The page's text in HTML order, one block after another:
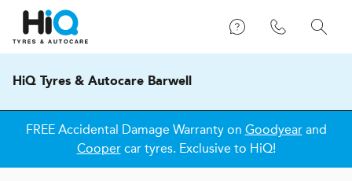
HiQ Tyres & Autocare Barwell
FREE Accidental Damage Warranty on Goodyearand
Coopercar tyres. Exclusive to HiQ!